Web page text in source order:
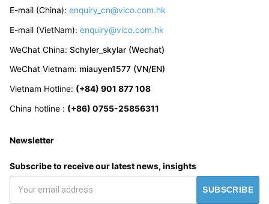
E-mail (China): enquiry_cn@vico.com.hk
E-mail (VietNam): enquiry@vico.com.hk
WeChat China: Schyler_skylar (Wechat)
WeChat Vietnam: miauyen1577 (VN/EN)
Vietnam Hotline: (+84) 901 877 108
China hotline : (+86) 0755-25856311
Newsletter
Subscribe to receive our latest news, insights
SUBSCRIBE